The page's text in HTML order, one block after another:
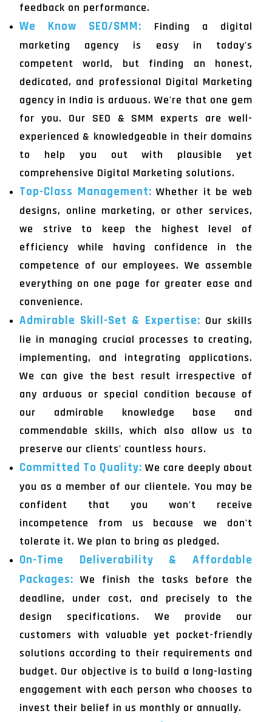
feedback on performance.
We Know SEO/SMM:
Finding a digital
marketing agency is easy in today's
competent world, but finding an honest,
dedicated, and professional Digital Marketing
agency in India is arduous. We're that one gem
for you. Our SEO & SMM experts are well-
experienced & knowledgeable in their domains
to help you out with plausible yet
comprehensive Digital Marketing solutions.
Top-Class Management:Whether it be web
designs, online marketing, or other services,
we strive to keep the highest level of
efficiency while having confidence in the
competence of our employees. We assemble
everything on one page for greater ease and
convenience.
Admirable Skill-Set & Expertise: Our skills
lie in managing crucial processes to creating,
implementing, and integrating applications.
We can give the best result irrespective of
any arduous or special condition because of
our admirable knowledge base and
commendable skills, which also allow us to
preserve our clients' countless hours.
Committed To Quality: We care deeply about
you as a member of our clientele. You may be
confident that you won't receive
incompetence from us because we don't
tolerate it. We plan to bring as pledged.
On-Time Deliverability & Affordable
Packages:We finish the tasks before the
deadline, under cost, and precisely to the
design specifications. We provide our
customers with valuable yet pocket-friendly
solutions according to their requirements and
budget. Our objective is to build a long-lasting
engagement with each person who chooses to
invest their belief in us monthly or annually.